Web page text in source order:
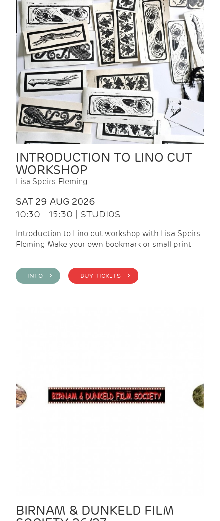
INTRODUCTION TO LINO CUT
WORKSHOP
Lisa Speirs-Fleming
SAT 29 AUG 2026
10:30 - 15:30 | STUDIOS
Introduction to Lino cut workshop with Lisa Speirs-
Fleming Make your own bookmark or small print
INFO > BUY TICKETS >
BIRNAM & DUNKELD FILM